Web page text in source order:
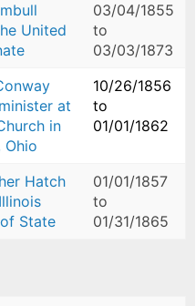
United
03/04/1855
to
03/03/1873
at
in
Ohio
10/26/1856
to
01/01/1862
Hatch
State
01/01/1857
to
01/31/1865